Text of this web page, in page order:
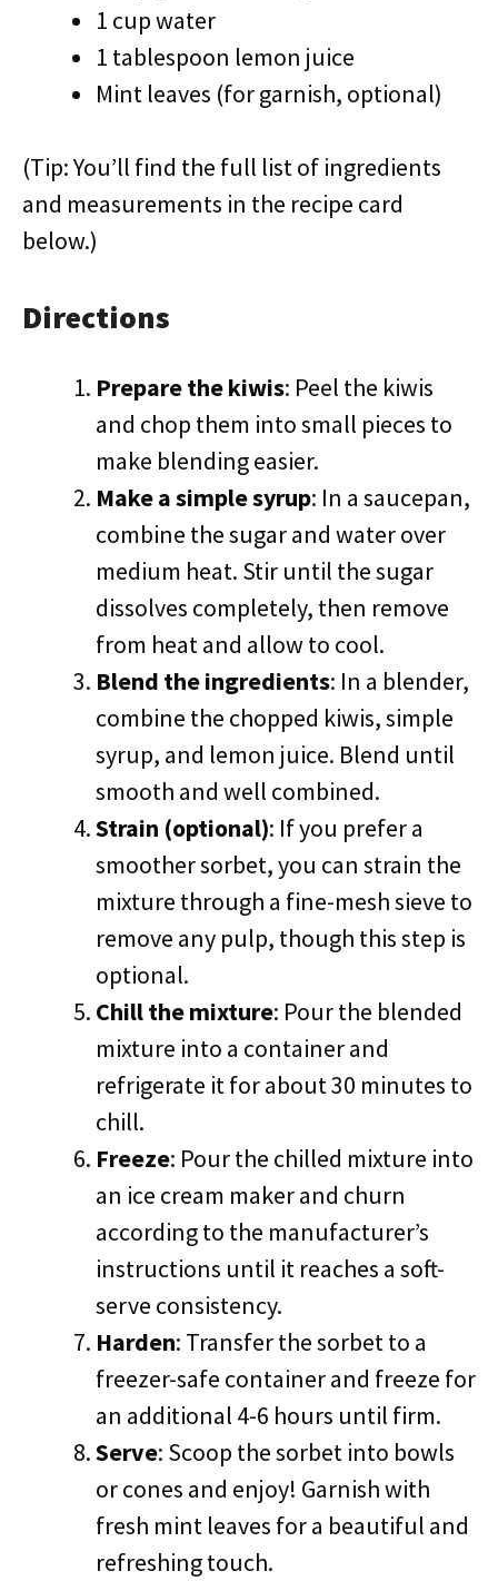
1 cup water
1 tablespoon lemon juice
Mint leaves (for garnish, optional)
(Tip: You’ll find the full list of ingredients
and measurements in the recipe card
below.)
Directions
Prepare the kiwis: Peel the kiwis
and chop them into small pieces to
make blending easier.
Make a simple syrup: In a saucepan,
combine the sugar and water over
medium heat. Stir until the sugar
dissolves completely, then remove
from heat and allow to cool.
Blend the ingredients: In a blender,
combine the chopped kiwis, simple
syrup, and lemon juice. Blend until
smooth and well combined.
Strain (optional): If you prefer a
smoother sorbet, you can strain the
mixture through a fine-mesh sieve to
remove any pulp, though this step is
optional.
Chill the mixture: Pour the blended
mixture into a container and
refrigerate it for about 30 minutes to
chill.
Freeze: Pour the chilled mixture into
an ice cream maker and churn
according to the manufacturer’s
instructions until it reaches a soft-
serve consistency.
Harden: Transfer the sorbet to a
freezer-safe container and freeze for
an additional 4-6 hours until firm.
Serve: Scoop the sorbet into bowls
or cones and enjoy! Garnish with
fresh mint leaves for a beautiful and
refreshing touch.